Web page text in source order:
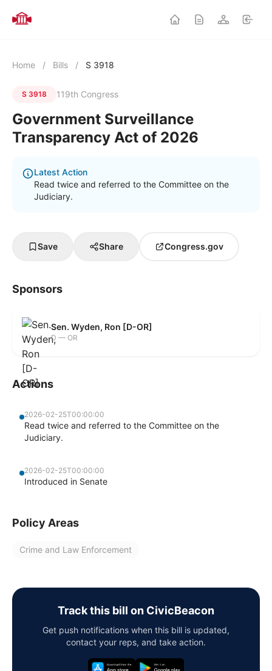
Home / Bills / S 3918
S 3918 119th Congress
Government Surveillance
Transparency Act of 2026
Latest Action
Read twice and referred to the Committee on the
Judiciary.
Save Share Congress.gov
Sponsors
Sen. Wyden, Ron [D-OR]
D — OR
Actions
2026-02-25T00:00:00
Read twice and referred to the Committee on the
Judiciary.
2026-02-25T00:00:00
Introduced in Senate
Policy Areas
Crime and Law Enforcement
Track this bill on CivicBeacon
Get push notifications when this bill is updated,
contact your reps, and take action.